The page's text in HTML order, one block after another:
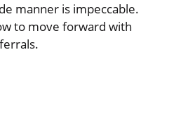
manner is impeccable.
to move forward with